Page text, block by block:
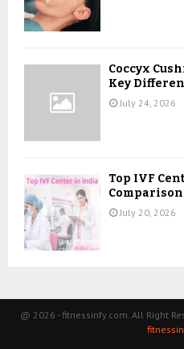
Coccyx
Key
July 24, 2026
Top IVF
July 20, 2026
@ 2026 - fitnessinfy.com. All Right